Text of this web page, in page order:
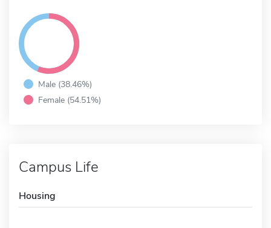
Male (38.46%)
Female (54.51%)
Campus Life
Housing